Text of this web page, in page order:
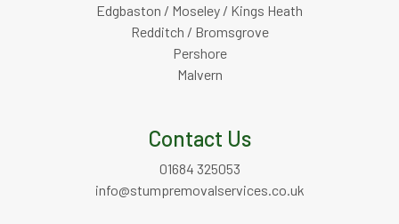
Edgbaston / Moseley / Kings Heath
Redditch / Bromsgrove
Pershore
Malvern
Contact Us
01684 325053
info@stumpremovalservices.co.uk